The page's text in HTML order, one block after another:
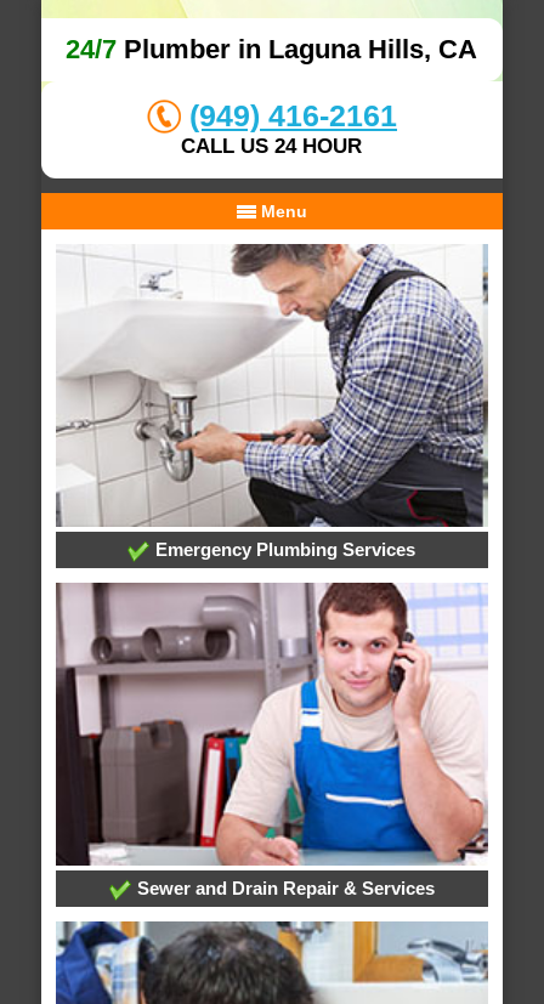
24/7 Plumber in Laguna Hills, CA
(949) 416-2161
CALL US 24 HOUR
Menu
Emergency Plumbing Services
Sewer and Drain Repair & Services